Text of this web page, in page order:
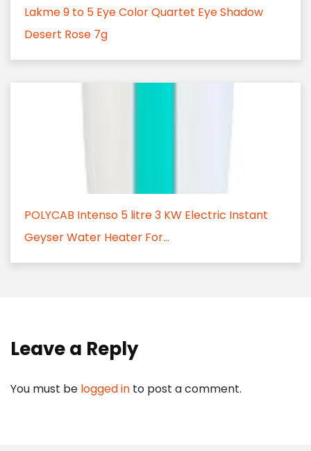
Lakme 9 to 5 Eye Color Quartet Eye Shadow
Desert Rose 7g
POLYCAB Intenso 5 litre 3 KW Electric Instant
Geyser Water Heater For...
Leave a Reply
You must be logged in to post a comment.